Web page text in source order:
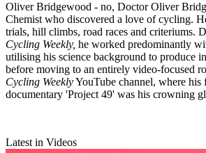
Oliver Bridgewood - no, Doctor Oliver
Chemist who discovered a love of cycling.
trials, hill climbs, road races and criteriums.
Cycling Weekly, he worked predominantly
utilising his science background to produce
before moving to an entirely video-focused
Cycling WeeklyYouTube channel, where his
documentary 'Project 49' was his crowning
Latest in Videos